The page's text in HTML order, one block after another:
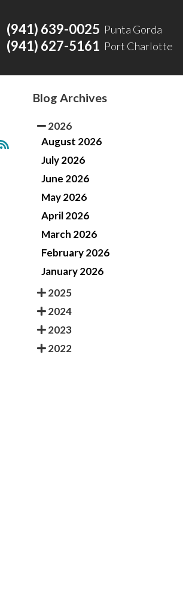
(941) 639-0025 Punta Gorda
(941) 627-5161 Port Charlotte
Blog Archives
2026
August 2026
July 2026
June 2026
May 2026
April 2026
March 2026
February 2026
January 2026
2025
2024
2023
2022